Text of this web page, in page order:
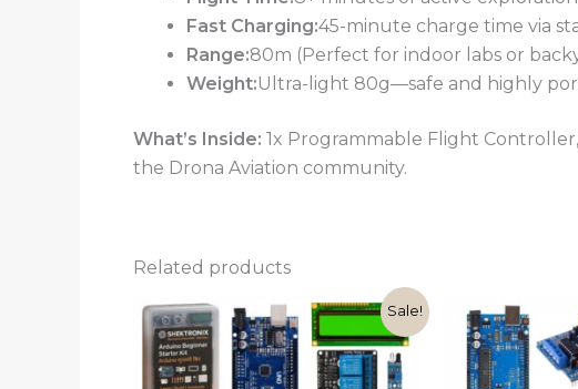
Fast Charging:45-minute charge time via
Range:80m (Perfect for indoor labs or
Weight:Ultra-light 80g—safe and highly
What’s Inside: 1x Programmable Flight
the Drona Aviation community.
Related products
Sale!
Original
price
was:
₹1,499.00.
Current
price
is:
₹1,199.00.